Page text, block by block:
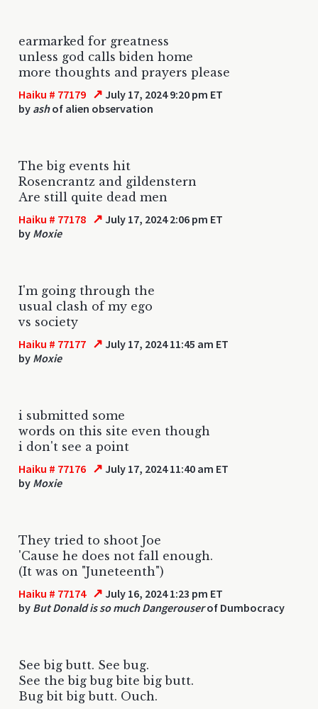
earmarked for greatness
unless god calls biden home
more thoughts and prayers please
Haiku # 77179 ↗ July 17, 2024 9:20 pm ET
by ashof alien observation
The big events hit
Rosencrantz and gildenstern
Are still quite dead men
Haiku # 77178 ↗ July 17, 2024 2:06 pm ET
by Moxie
I'm going through the
usual clash of my ego
vs society
Haiku # 77177 ↗ July 17, 2024 11:45 am ET
by Moxie
i submitted some
words on this site even though
i don't see a point
Haiku # 77176 ↗ July 17, 2024 11:40 am ET
by Moxie
They tried to shoot Joe
'Cause he does not fall enough.
(It was on "Juneteenth")
Haiku # 77174 ↗ July 16, 2024 1:23 pm ET
by But Donald is so much Dangerouserof Dumbocracy
See big butt. See bug.
See the big bug bite big butt.
Bug bit big butt. Ouch.